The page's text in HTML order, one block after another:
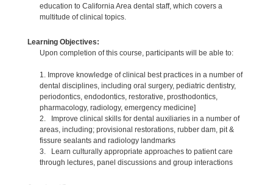
education to California Area dental staff, which covers a
multitude of clinical topics.
Learning Objectives:
Upon completion of this course, participants will be able to:
1. Improve knowledge of clinical best practices in a number of
dental disciplines, including oral surgery, pediatric dentistry,
periodontics, endodontics, restorative, prosthodontics,
pharmacology, radiology, emergency medicine]
2. Improve clinical skills for dental auxiliaries in a number of
areas, including; provisional restorations, rubber dam, pit &
fissure sealants and radiology landmarks
3. Learn culturally appropriate approaches to patient care
through lectures, panel discussions and group interactions